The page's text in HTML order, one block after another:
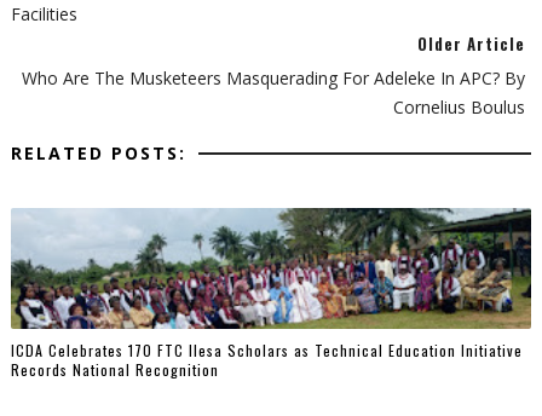
Facilities
Older Article
Who Are The Musketeers Masquerading For Adeleke In APC? By
Cornelius Boulus
RELATED POSTS:
ICDA Celebrates 170 FTC Ilesa Scholars as Technical Education Initiative
Records National Recognition